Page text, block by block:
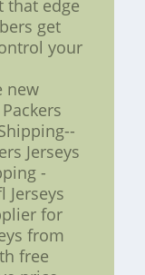
that edge
get
your
new
Jerseys
-
Jerseys
for
from
free